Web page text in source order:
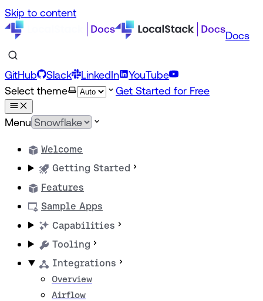
Skip to content
Docs
GitHub Slack LinkedIn
YouTube
Select theme
Get Started for Free
Menu
Welcome
Getting Started
Features
Sample Apps
Capabilities
Tooling
Integrations
Overview
Airflow